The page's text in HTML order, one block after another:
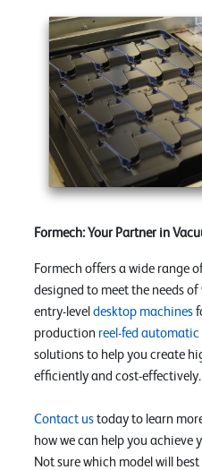
Formech: Your Partner in
Formech offers a wide range
designed to meet the needs
entry-level desktop machines
production reel-fed automatic
solutions to help you create
efficiently and cost-effectively.
Contact us today to learn
how we can help you achieve
Not sure which model will